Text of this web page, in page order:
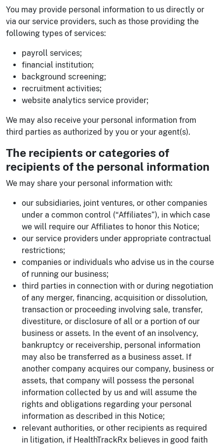
You may provide personal information to us directly or
via our service providers, such as those providing the
following types of services:
payroll services;
financial institution;
background screening;
recruitment activities;
website analytics service provider;
We may also receive your personal information from
third parties as authorized by you or your agent(s).
The recipients or categories of
recipients of the personal information
We may share your personal information with:
our subsidiaries, joint ventures, or other companies
under a common control (“Affiliates”), in which case
we will require our Affiliates to honor this Notice;
our service providers under appropriate contractual
restrictions;
companies or individuals who advise us in the course
of running our business;
third parties in connection with or during negotiation
of any merger, financing, acquisition or dissolution,
transaction or proceeding involving sale, transfer,
divestiture, or disclosure of all or a portion of our
business or assets. In the event of an insolvency,
bankruptcy or receivership, personal information
may also be transferred as a business asset. If
another company acquires our company, business or
assets, that company will possess the personal
information collected by us and will assume the
rights and obligations regarding your personal
information as described in this Notice;
relevant authorities, or other recipients as required
in litigation, if HealthTrackRx believes in good faith